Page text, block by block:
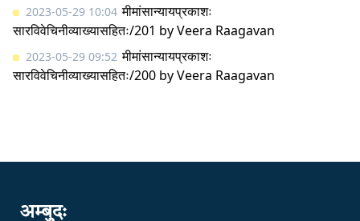
2023-05-29 10:04 मीमांसान्यायप्रकाशः
सारविवेचिनीव्याख्यासहितः/201 byVeera Raagavan
2023-05-29 09:52 मीमांसान्यायप्रकाशः
सारविवेचिनीव्याख्यासहितः/200 byVeera Raagavan
अम्बुदः